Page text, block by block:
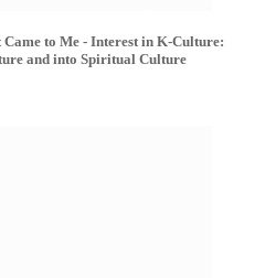
to Me - Interest in K-Culture:
and into Spiritual Culture